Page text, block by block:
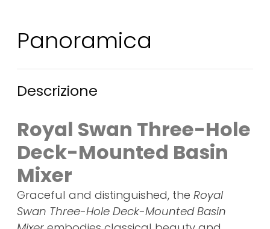
Panoramica
Descrizione
Royal Swan Three-Hole
Deck-Mounted Basin
Mixer
Graceful and distinguished, the Royal
Swan Three-Hole Deck-Mounted Basin